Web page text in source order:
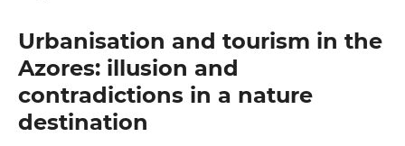
Urbanisation and tourism in the
Azores: illusion and
contradictions in a nature
destination